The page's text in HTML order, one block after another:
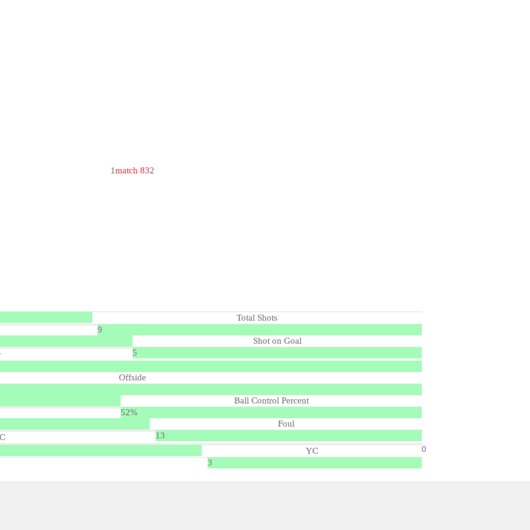
1match 832
Total Shots
9
Shot on Goal
5
Offside
Ball Control Percent
52%
Foul
13
0
YC
3